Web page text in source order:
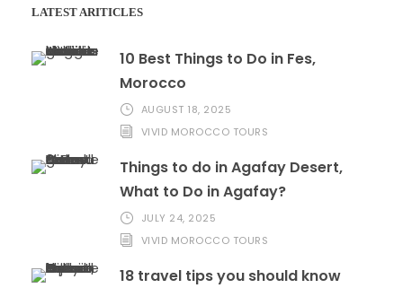
LATEST ARITICLES
10 Best Things to Do in Fes,
Morocco
AUGUST 18, 2025
VIVID MOROCCO TOURS
Things to do in Agafay Desert,
What to Do in Agafay?
JULY 24, 2025
VIVID MOROCCO TOURS
18 travel tips you should know